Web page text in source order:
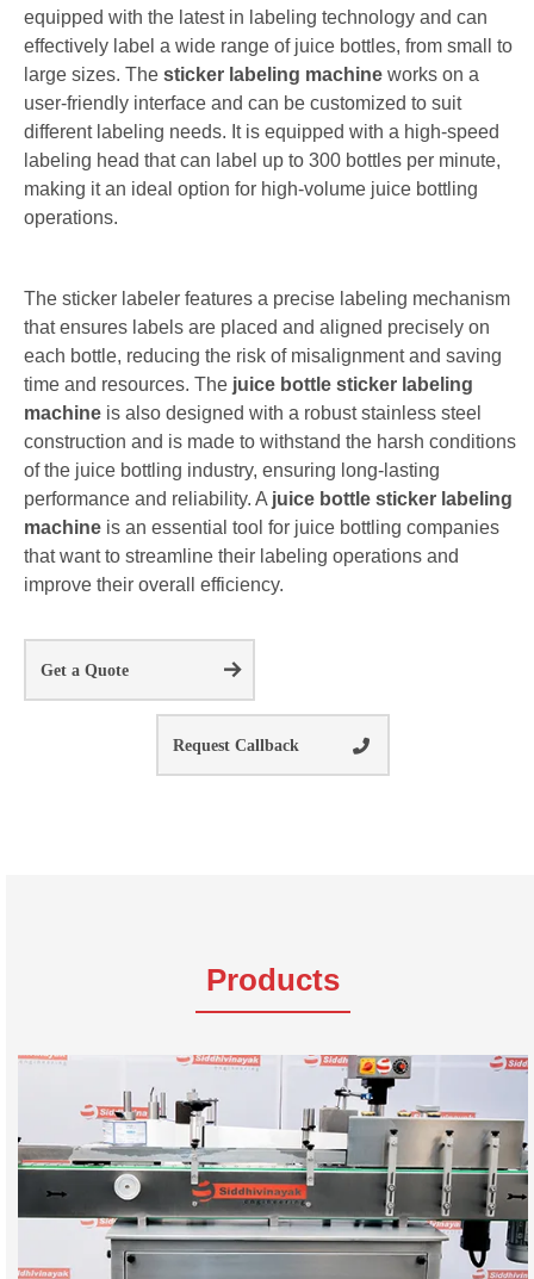
equipped with the latest in labeling technology and can
effectively label a wide range of juice bottles, from small to
large sizes. The sticker labeling machine works on a
user-friendly interface and can be customized to suit
different labeling needs. It is equipped with a high-speed
labeling head that can label up to 300 bottles per minute,
making it an ideal option for high-volume juice bottling
operations.
The sticker labeler features a precise labeling mechanism
that ensures labels are placed and aligned precisely on
each bottle, reducing the risk of misalignment and saving
time and resources. The juice bottle sticker labeling
machine is also designed with a robust stainless steel
construction and is made to withstand the harsh conditions
of the juice bottling industry, ensuring long-lasting
performance and reliability. A juice bottle sticker labeling
machine is an essential tool for juice bottling companies
that want to streamline their labeling operations and
improve their overall efficiency.
Get a Quote
Request Callback
Products